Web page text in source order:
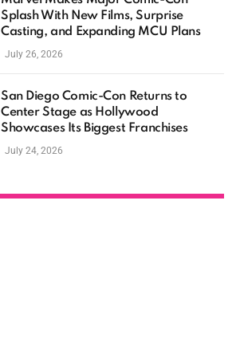
Splash With New Films, Surprise
Casting, and Expanding MCU Plans
July 26, 2026
San Diego Comic-Con Returns to
Center Stage as Hollywood
Showcases Its Biggest Franchises
July 24, 2026